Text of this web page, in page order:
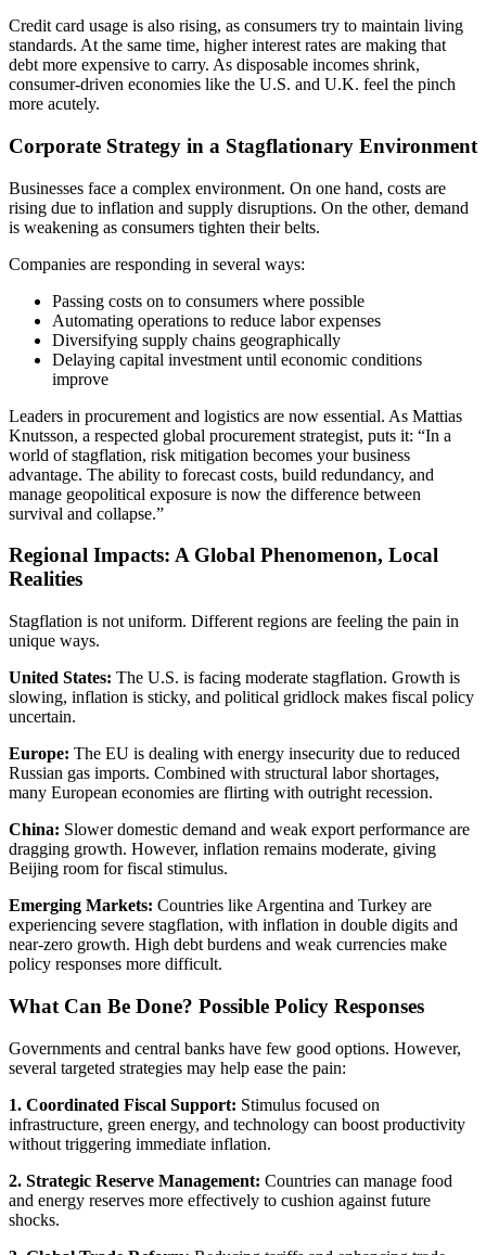
Credit card usage is also rising, as consumers try to maintain living
standards. At the same time, higher interest rates are making that
debt more expensive to carry. As disposable incomes shrink,
consumer-driven economies like the U.S. and U.K. feel the pinch
more acutely.
Corporate Strategy in a Stagflationary Environment
Businesses face a complex environment. On one hand, costs are
rising due to inflation and supply disruptions. On the other, demand
is weakening as consumers tighten their belts.
Companies are responding in several ways:
Passing costs on to consumers where possible
Automating operations to reduce labor expenses
Diversifying supply chains geographically
Delaying capital investment until economic conditions
improve
Leaders in procurement and logistics are now essential. As Mattias
Knutsson, a respected global procurement strategist, puts it: “In a
world of stagflation, risk mitigation becomes your business
advantage. The ability to forecast costs, build redundancy, and
manage geopolitical exposure is now the difference between
survival and collapse.”
Regional Impacts: A Global Phenomenon, Local
Realities
Stagflation is not uniform. Different regions are feeling the pain in
unique ways.
United States: The U.S. is facing moderate stagflation. Growth is
slowing, inflation is sticky, and political gridlock makes fiscal policy
uncertain.
Europe: The EU is dealing with energy insecurity due to reduced
Russian gas imports. Combined with structural labor shortages,
many European economies are flirting with outright recession.
China: Slower domestic demand and weak export performance are
dragging growth. However, inflation remains moderate, giving
Beijing room for fiscal stimulus.
Emerging Markets: Countries like Argentina and Turkey are
experiencing severe stagflation, with inflation in double digits and
near-zero growth. High debt burdens and weak currencies make
policy responses more difficult.
What Can Be Done? Possible Policy Responses
Governments and central banks have few good options. However,
several targeted strategies may help ease the pain:
1. Coordinated Fiscal Support: Stimulus focused on
infrastructure, green energy, and technology can boost productivity
without triggering immediate inflation.
2. Strategic Reserve Management: Countries can manage food
and energy reserves more effectively to cushion against future
shocks.